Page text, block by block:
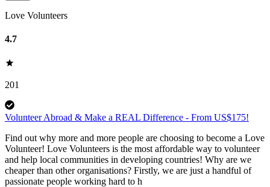
Love Volunteers
4.7
201
Volunteer Abroad & Make a REAL Difference - From US$175!
Find out why more and more people are choosing to become a Love
Volunteer! Love Volunteers is the most affordable way to volunteer
and help local communities in developing countries! Why are we
cheaper than other organisations? Firstly, we are just a handful of
passionate people working hard to h